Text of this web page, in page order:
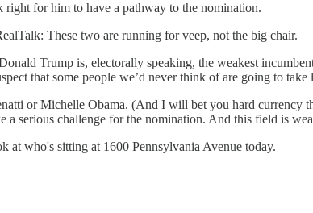
for him to have a pathway to the nomination.
These two are running for veep, not the big chair.
Trump is, electorally speaking, the weakest
that some people we’d never think of are going to take
or Michelle Obama. (And I will bet you hard
a serious challenge for the nomination. And this field is
who's sitting at 1600 Pennsylvania Avenue today.